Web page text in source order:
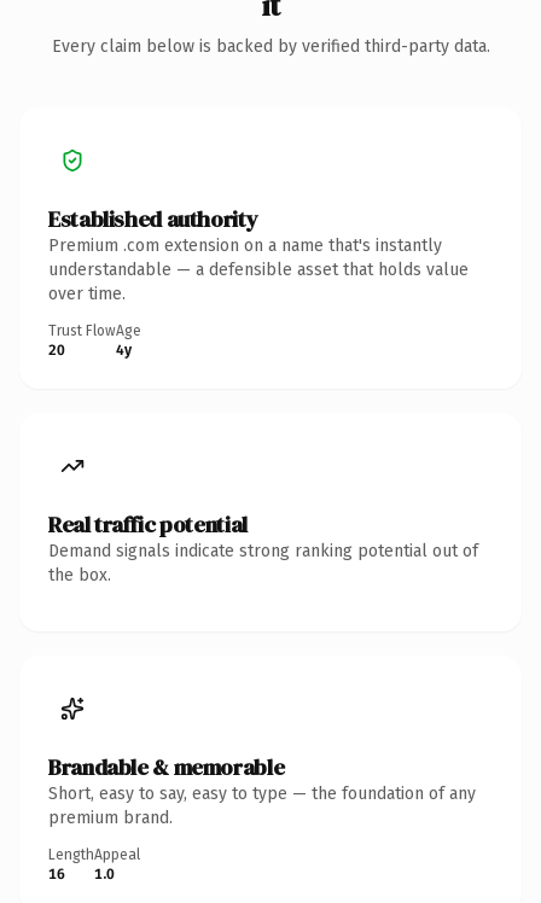
Every claim below is backed by verified third-party data.
Established authority
Premium .com extension on a name that's instantly
understandable — a defensible asset that holds value
over time.
Trust Flow
20
Age
4y
Real traffic potential
Demand signals indicate strong ranking potential out of
the box.
Brandable & memorable
Short, easy to say, easy to type — the foundation of any
premium brand.
Length
16
Appeal
1.0